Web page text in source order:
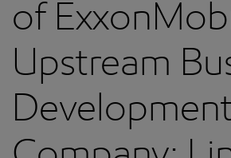
of
Upstream